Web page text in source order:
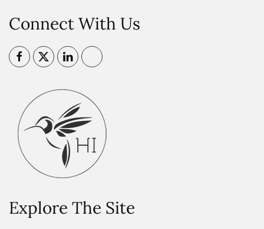
Connect With Us
Explore The Site